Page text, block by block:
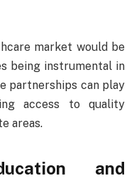
market would be
being instrumental in
partnerships can play
access to quality
areas.
and